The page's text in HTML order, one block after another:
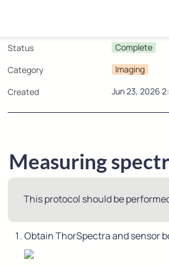
Status
Complete
Category
Imaging
Created
Jun 23, 2026
Measuring
This protocol should be
Obtain ThorSpectra and sensor